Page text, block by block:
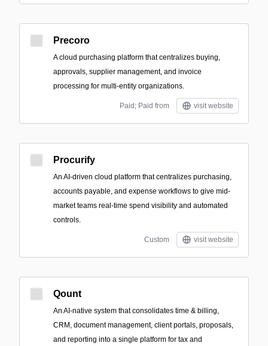
Precoro
A cloud purchasing platform that centralizes buying,
approvals, supplier management, and invoice
processing for multi-entity organizations.
Paid; Paid from visit website
Procurify
An AI-driven cloud platform that centralizes purchasing,
accounts payable, and expense workflows to give mid-
market teams real-time spend visibility and automated
controls.
Custom visit website
Qount
An AI-native system that consolidates time & billing,
CRM, document management, client portals, proposals,
and reporting into a single platform for tax and